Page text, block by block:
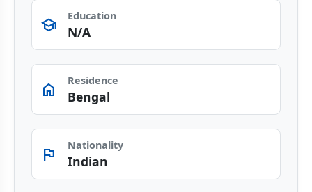
school Education
N/A
home Residence
Bengal
flag Nationality
Indian